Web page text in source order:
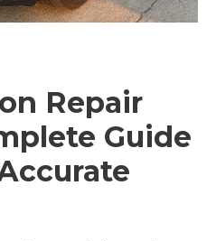
Repair
Guide